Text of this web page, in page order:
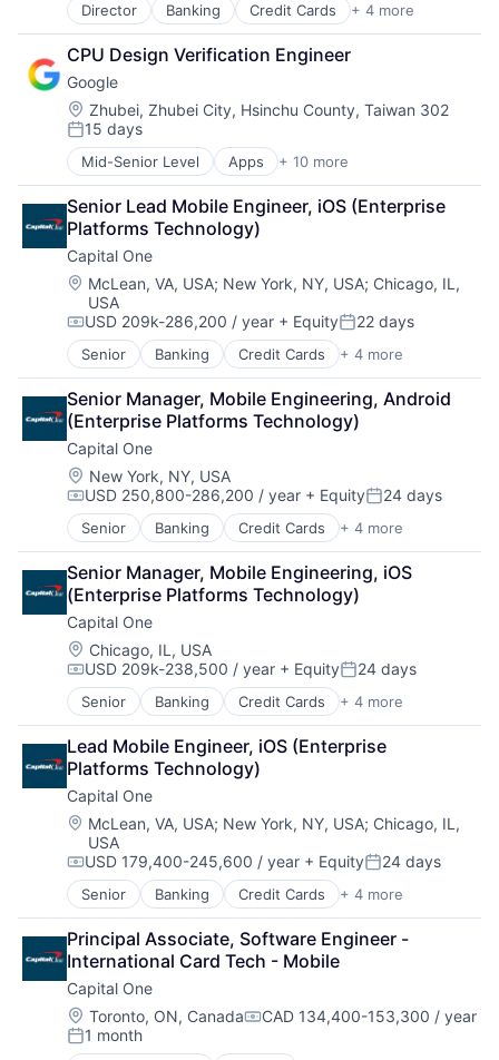
Director Banking Credit Cards + 4 more
Finance
Financial Services
Lending
Payments
CPU Design Verification Engineer
Google
Location:
Zhubei, Zhubei City, Hsinchu County, Taiwan 302
Posted:
15 days
Mid-Senior Level Apps + 10 more
Artificial Intelligence (AI)
Cloud Computing
Cloud Storage
Consumer
Machine Learning
Mobile Devices
Productivity Tools
Search Engine
SEO
Software Engineering
Senior Lead Mobile Engineer, iOS (Enterprise
Platforms Technology)
Capital One
Location:
McLean, VA, USA; New York, NY, USA; Chicago, IL,
USA
Compensation:
USD 209k-286,200 / year + EquityPosted:
22 days
Senior Banking Credit Cards + 4 more
Finance
Financial Services
Lending
Payments
Senior Manager, Mobile Engineering, Android
(Enterprise Platforms Technology)
Capital One
Location:
New York, NY, USA
Compensation:
USD 250,800-286,200 / year + EquityPosted:
24 days
Senior Banking Credit Cards + 4 more
Finance
Financial Services
Lending
Payments
Senior Manager, Mobile Engineering, iOS
(Enterprise Platforms Technology)
Capital One
Location:
Chicago, IL, USA
Compensation:
USD 209k-238,500 / year + EquityPosted:
24 days
Senior Banking Credit Cards + 4 more
Finance
Financial Services
Lending
Payments
Lead Mobile Engineer, iOS (Enterprise
Platforms Technology)
Capital One
Location:
McLean, VA, USA; New York, NY, USA; Chicago, IL,
USA
Compensation:
USD 179,400-245,600 / year + EquityPosted:
24 days
Senior Banking Credit Cards + 4 more
Finance
Financial Services
Lending
Payments
Principal Associate, Software Engineer -
International Card Tech - Mobile
Capital One
Location:
Toronto, ON, CanadaCompensation:
CAD 134,400-153,300 / year
Posted:
1 month